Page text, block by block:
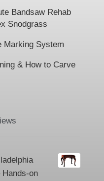
Bandsaw Rehab
Snodgrass
Marking System
& How to Carve
Hands-on